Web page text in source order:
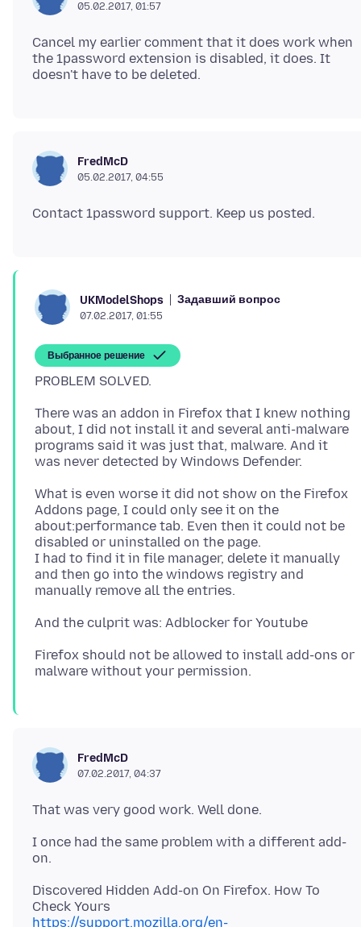
05.02.2017, 01:57
Cancel my earlier comment that it does work when
the 1password extension is disabled, it does. It
FredMcD
05.02.2017, 04:55
UKModelShops Задавший вопрос
07.02.2017, 01:55
Выбранное решение
There was an addon in Firefox that I knew nothing
about, I did not install it and several anti-malware
programs said it was just that, malware. And it
What is even worse it did not show on the Firefox
Addons page, I could only see it on the
about:performance tab. Even then it could not be
disabled or uninstalled on the page.
I had to find it in file manager, delete it manually
and then go into the windows registry and
Firefox should not be allowed to install add-ons or
FredMcD
07.02.2017, 04:37
I once had the same problem with a different add-
Discovered Hidden Add-on On Firefox. How To
https://support.mozilla.org/en-